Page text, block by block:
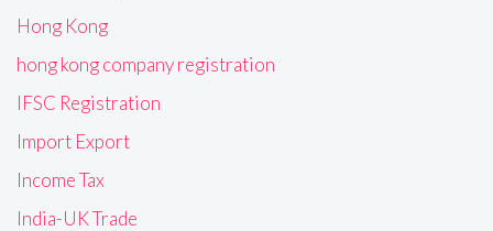
Hong Kong
hong kong company registration
IFSC Registration
Import Export
Income Tax
India-UK Trade